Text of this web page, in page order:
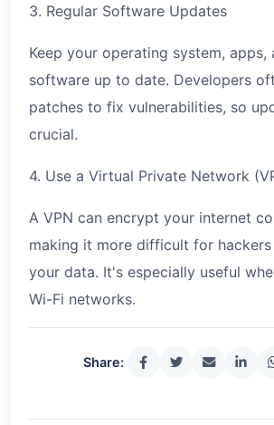
3. Regular Software Updates
Keep your operating system, apps,
software up to date. Developers
patches to fix vulnerabilities, so
crucial.
4. Use a Virtual Private Network
A VPN can encrypt your internet
making it more difficult for
your data. It's especially useful
Wi-Fi networks.
Share: